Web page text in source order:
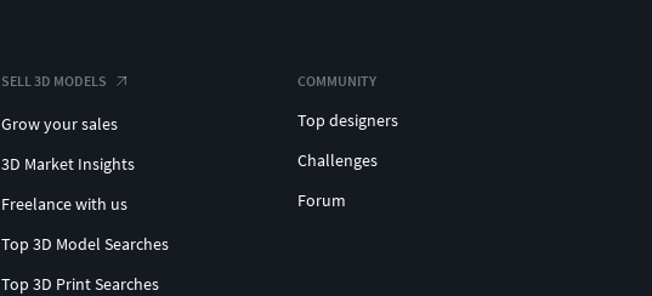
SELL 3D MODELS
Grow your sales
3D Market Insights
Freelance with us
Top 3D Model Searches
Top 3D Print Searches
COMMUNITY
Top designers
Challenges
Forum